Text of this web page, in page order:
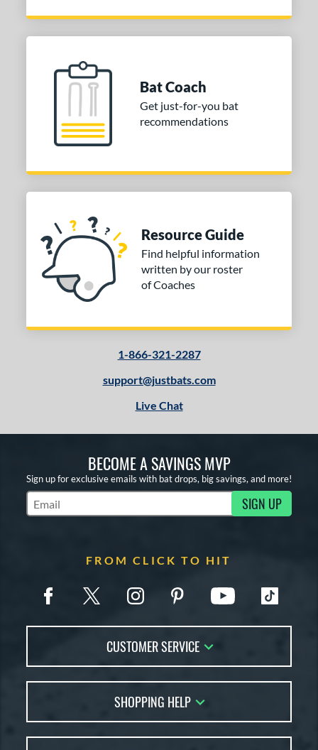
Bat Coach
Get just-for-you bat
recommendations
Resource Guide
Find helpful information
written by our roster
of Coaches
1-866-321-2287
support@justbats.com
Live Chat
BECOME A SAVINGS MVP
Sign up for exclusive emails with bat drops, big savings, and more!
Subscribe to Marketing Updates SIGN UP
FROM CLICK TO HIT
CUSTOMER SERVICE
FAQs
Returns
SHOPPING HELP